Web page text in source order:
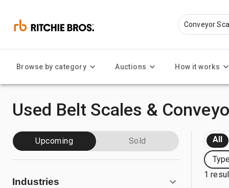
Browse by category Auctions How it works
Used Belt Scales &
Upcoming Sold
Industries
All
1